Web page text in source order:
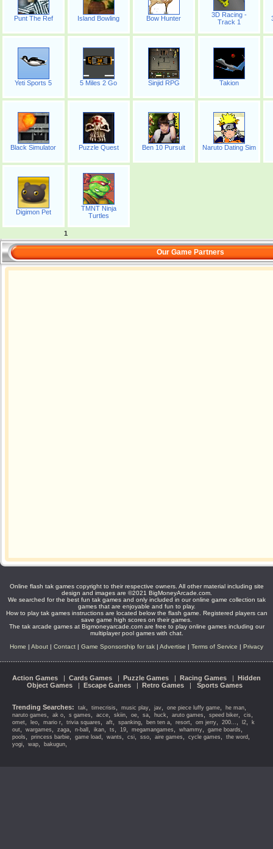
Punt The Ref Island Bowling Bow Hunter
3D Racing -
Track 1
Yeti Sports 5 5 Miles 2 Go Sinjid RPG Takion
Black Simulator Puzzle Quest Ben 10 Pursuit Naruto Dating Sim
Digimon Pet
TMNT Ninja
Turtles
1
Our Game Partners
Online flash tak games copyright to their respective owners. All other material including site
design and images are ©2021 BigMoneyArcade.com.
We searched for the best fun tak games and only included in our online game collection tak
games that are enjoyable and fun to play.
How to play tak games instructions are located below the flash game. Registered players can
save game high scores on their games.
The tak arcade games at Bigmoneyarcade.com are free to play online games including our
multiplayer pool games with chat.
Home | About | Contact | Game Sponsorship for tak | Advertise | Terms of Service | Privacy
Action Games | Cards Games | Puzzle Games | Racing Games | Hidden
Object Games | Escape Games | Retro Games | Sports Games
Trending Searches: tak timecrisis music play jav one piece luffy game he man
naruto games ak o s games acce skiin oe sa huck aruto games speed biker cis
omet leo mario r trivia squares aft spanking ben ten a resort om jerry 200... l2
k
out
wargames zaga n-ball ikan ts 19 megamangames whammy game boards
pools princess barbie game load wants csi sso aire games cycle games the word
yogi wap bakugun